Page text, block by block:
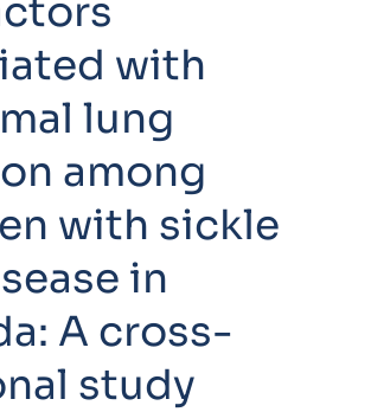
with
lung
among
with sickle
in
A cross-
study